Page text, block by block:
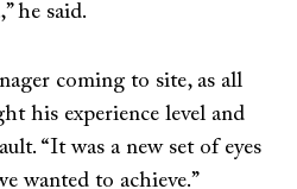
he said.
coming to site, as all
his experience level and
“It was a new set of eyes
wanted to achieve.”